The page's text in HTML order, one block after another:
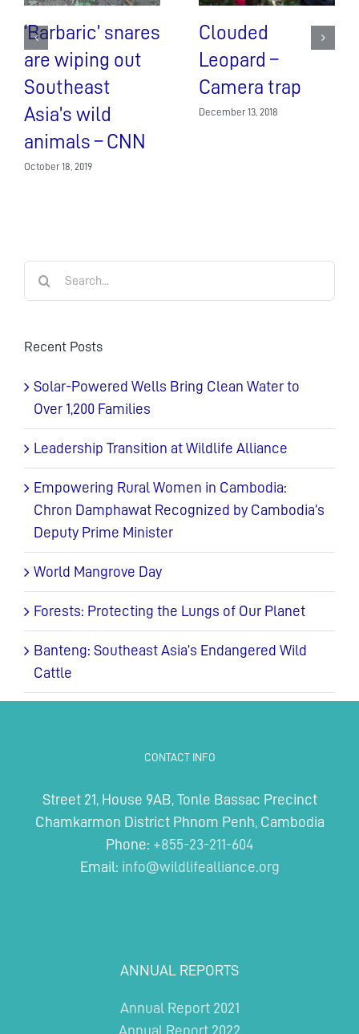
‘Barbaric’ snares
are wiping out
Southeast
Asia’s wild
animals – CNN
October 18, 2019
Clouded
Leopard –
Camera trap
December 13, 2018
Recent Posts
Solar-Powered Wells Bring Clean Water to
Over 1,200 Families
Leadership Transition at Wildlife Alliance
Empowering Rural Women in Cambodia:
Chron Damphawat Recognized by Cambodia’s
Deputy Prime Minister
World Mangrove Day
Forests: Protecting the Lungs of Our Planet
Banteng: Southeast Asia’s Endangered Wild
Cattle
CONTACT INFO
Street 21, House 9AB, Tonle Bassac Precinct
Chamkarmon District Phnom Penh, Cambodia
Phone: +855-23-211-604
Email: info@wildlifealliance.org
ANNUAL REPORTS
Annual Report 2021
Annual Report 2022